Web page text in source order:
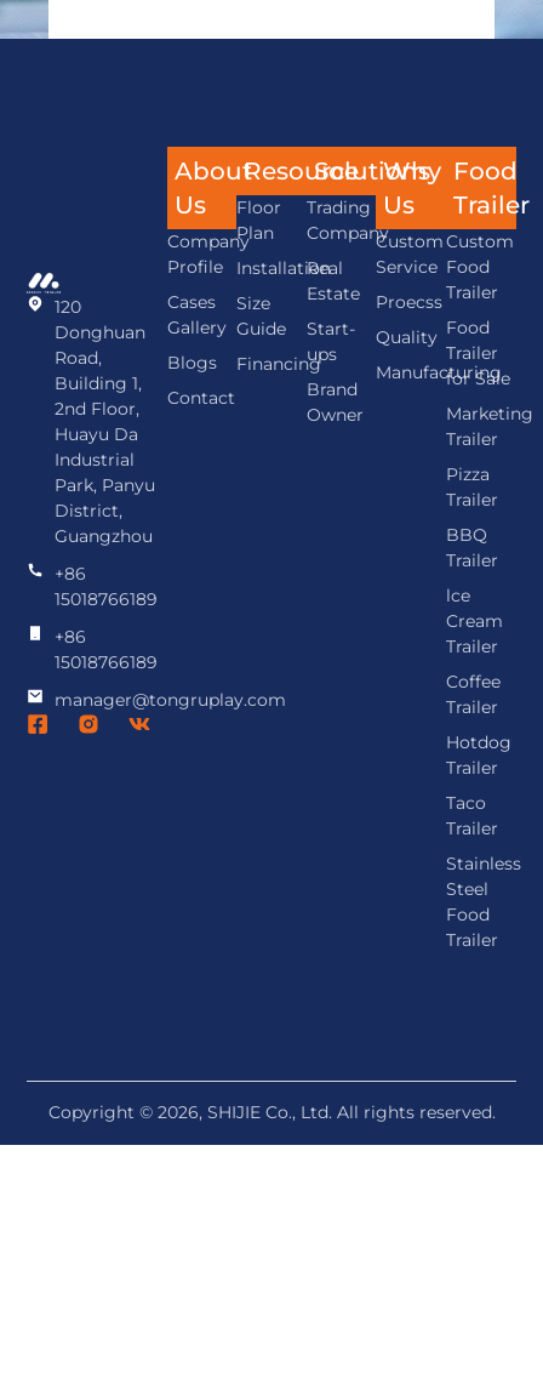
120
Donghuan
Road,
Building 1,
2nd Floor,
Huayu Da
Industrial
Park, Panyu
District,
Guangzhou
+86
15018766189
+86
15018766189
manager@tongruplay.com
Food
Trailer
Custom
Food
Trailer
Food
Trailer
for Sale
Marketing
Trailer
Pizza
Trailer
BBQ
Trailer
lce
Cream
Trailer
Coffee
Trailer
Hotdog
Trailer
Taco
Trailer
Stainless
Steel
Food
Trailer
Why
Us
Custom
Service
Proecss
Quality
Manufacturing
Solutions
Trading
Company
Real
Estate
Start-
ups
Brand
Owner
Resource
Floor
Plan
Installation
Size
Guide
Financing
About
Us
Company
Profile
Cases
Gallery
Blogs
Contact
Copyright © 2026, SHIJIE Co., Ltd. All rights reserved.